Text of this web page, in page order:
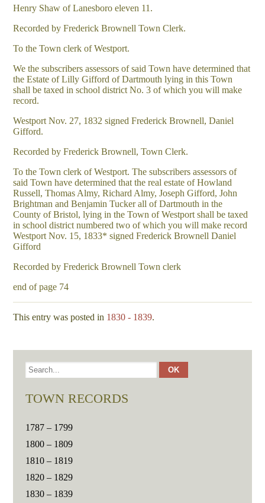
Henry Shaw of Lanesboro eleven 11.
Recorded by Frederick Brownell Town Clerk.
To the Town clerk of Westport.
We the subscribers assessors of said Town have determined that
the Estate of Lilly Gifford of Dartmouth lying in this Town
shall be taxed in school district No. 3 of which you will make
record.
Westport Nov. 27, 1832 signed Frederick Brownell, Daniel
Gifford.
Recorded by Frederick Brownell, Town Clerk.
To the Town clerk of Westport. The subscribers assessors of
said Town have determined that the real estate of Howland
Russell, Thomas Almy, Richard Almy, Joseph Gifford, John
Brightman and Benjamin Tucker all of Dartmouth in the
County of Bristol, lying in the Town of Westport shall be taxed
in school district numbered two of which you will make record
Westport Nov. 15, 1833* signed Frederick Brownell Daniel
Gifford
Recorded by Frederick Brownell Town clerk
end of page 74
This entry was posted in 1830 - 1839.
TOWN RECORDS
1787 – 1799
1800 – 1809
1810 – 1819
1820 – 1829
1830 – 1839